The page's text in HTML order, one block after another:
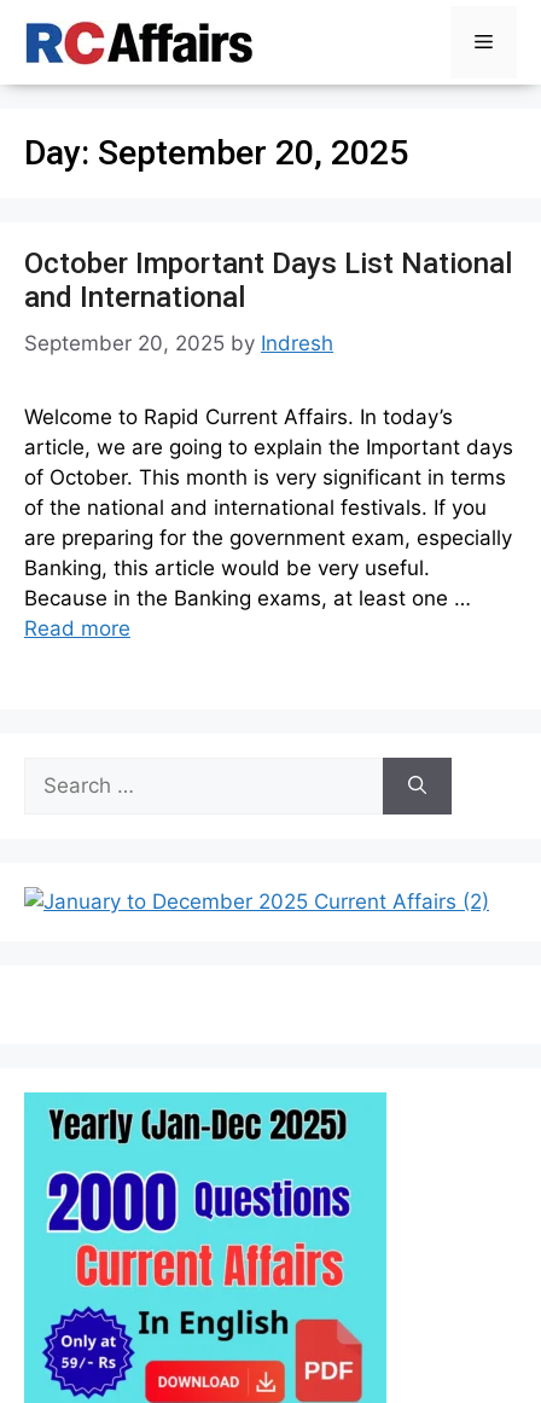
Menu
Day: September 20, 2025
October Important Days List National
and International
September 20, 2025 by Indresh
Welcome to Rapid Current Affairs. In today’s
article, we are going to explain the Important days
of October. This month is very significant in terms
of the national and international festivals. If you
are preparing for the government exam, especially
Banking, this article would be very useful.
Because in the Banking exams, at least one …
Read more
for: